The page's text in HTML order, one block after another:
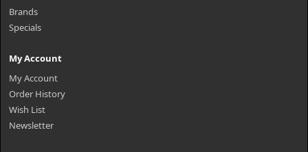
Brands
Specials
My Account
My Account
Order History
Wish List
Newsletter